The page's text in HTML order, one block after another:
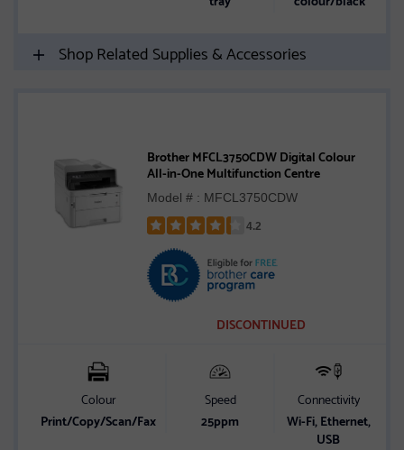
Shop Related Supplies & Accessories
Brother MFCL3750CDW Digital Colour
All-in-One Multifunction Centre
Model # : MFCL3750CDW
4.2
4.2
out
of
DISCONTINUED
Colour
Print/Copy/Scan/Fax
Speed
25ppm
Connectivity
Wi-Fi, Ethernet,
USB